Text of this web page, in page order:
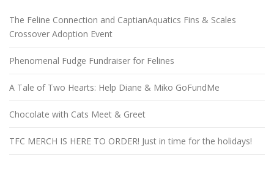
The Feline Connection and CaptianAquatics Fins & Scales
Crossover Adoption Event
Phenomenal Fudge Fundraiser for Felines
A Tale of Two Hearts: Help Diane & Miko GoFundMe
Chocolate with Cats Meet & Greet
TFC MERCH IS HERE TO ORDER! Just in time for the holidays!